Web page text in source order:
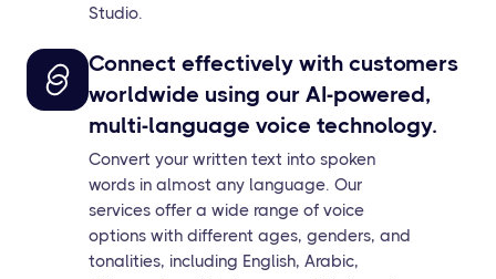
Studio.
Connect effectively with customers
worldwide using our AI-powered,
multi-language voice technology.
Convert your written text into spoken
words in almost any language. Our
services offer a wide range of voice
options with different ages, genders, and
tonalities, including English, Arabic,